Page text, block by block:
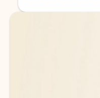
Back to tabs
Back to tabs